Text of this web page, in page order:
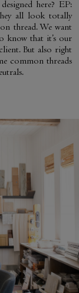
Your
to
and
takes a
here? EP:
all look totally
thread. We want
know that it’s our
But also right
common threads